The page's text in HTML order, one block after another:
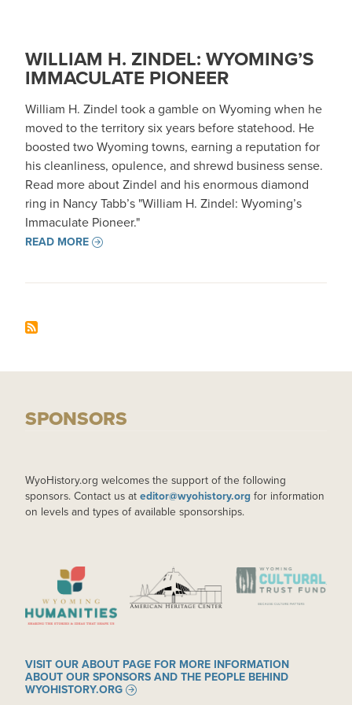
WILLIAM H. ZINDEL: WYOMING’S
IMMACULATE PIONEER
William H. Zindel took a gamble on Wyoming when he
moved to the territory six years before statehood. He
boosted two Wyoming towns, earning a reputation for
his cleanliness, opulence, and shrewd business sense.
Read more about Zindel and his enormous diamond
ring in Nancy Tabb’s "William H. Zindel: Wyoming’s
Immaculate Pioneer."
READ MORE
SPONSORS
WyoHistory.org welcomes the support of the following
sponsors. Contact us at editor@wyohistory.org for information
on levels and types of available sponsorships.
IMAGE IMAGE IMAGE
VISIT OUR ABOUT PAGE FOR MORE INFORMATION
ABOUT OUR SPONSORS AND THE PEOPLE BEHIND
WYOHISTORY.ORG